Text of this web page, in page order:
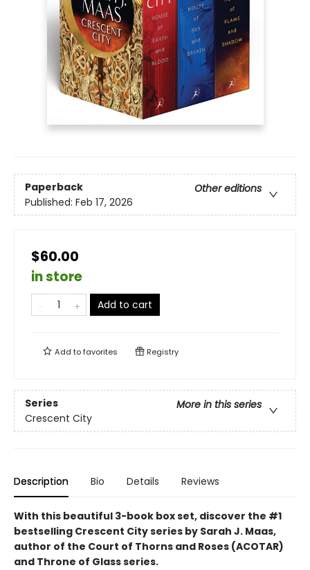
Paperback
Other editions
Published: Feb 17, 2026
$60.00
in store
Add to cart
Add tofavorites Registry
Series
More in this series
Crescent City
Description Bio Details Reviews
With this beautiful 3-book box set, discover the #1
bestselling Crescent City series by Sarah J. Maas,
author of the Court of Thorns and Roses (ACOTAR)
and Throne of Glass series.